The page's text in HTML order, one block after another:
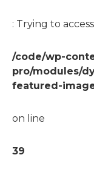
: Trying to
/code/wp-
pro/modules/
featured-
on line
39